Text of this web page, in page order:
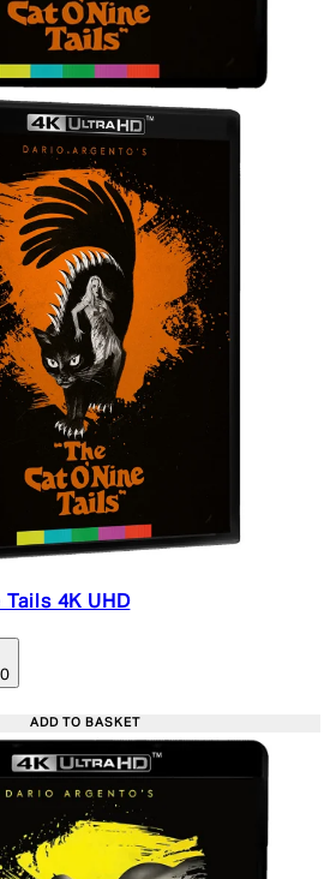
Tails 4K UHD
on 3 reviews
Recommended Retail
ADD TO BASKET